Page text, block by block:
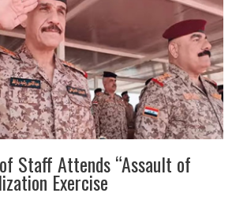
Staff Attends “Assault of
Exercise